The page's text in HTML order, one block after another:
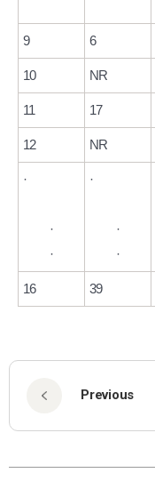
9 6
10 NR
11 17
12 NR
·
·
·
·
·
·
16 39
Previous